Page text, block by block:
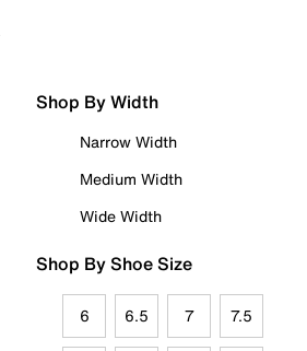
Shop By Width
Narrow Width
Medium Width
Wide Width
Shop By Shoe Size
6 6.5 7 7.5